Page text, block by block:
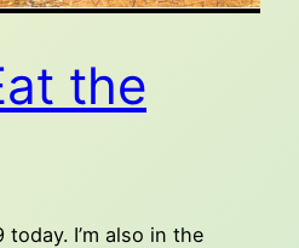
the
today. I’m also in the